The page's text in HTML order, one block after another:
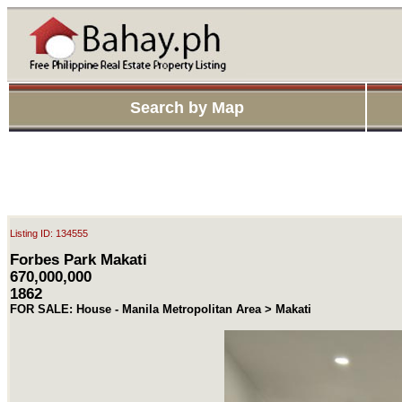
Search by Map
Listing ID: 134555
Forbes Park Makati
670,000,000
1862
FOR SALE: House - Manila Metropolitan Area > Makati